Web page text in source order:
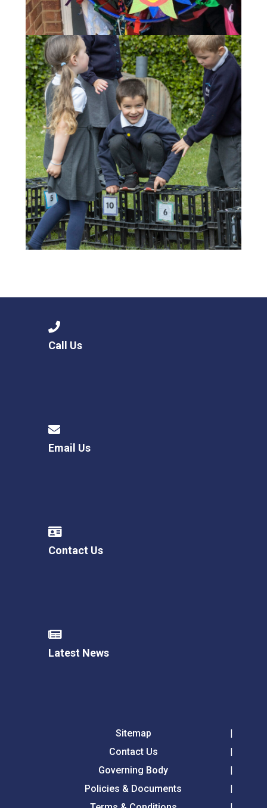
Call Us
Email Us
Contact Us
Latest News
Sitemap
Contact Us
Governing Body
Policies & Documents